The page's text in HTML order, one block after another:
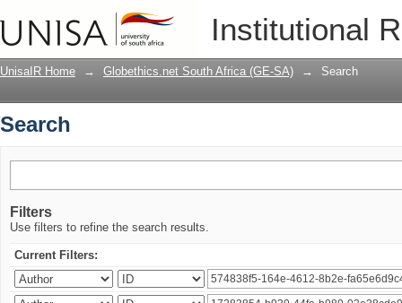
Institutional
UnisaIR Home → Globethics.net South Africa (GE-SA) → Search
Search
Filters
Use filters to refine the search results.
Current Filters: